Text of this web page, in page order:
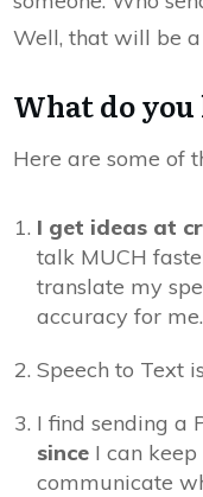
Well, that will be
What do you
Here are some of
I get ideas at
talk MUCH
translate my
accuracy for me.
Speech to Text is
I find sending a
since I can
communicate